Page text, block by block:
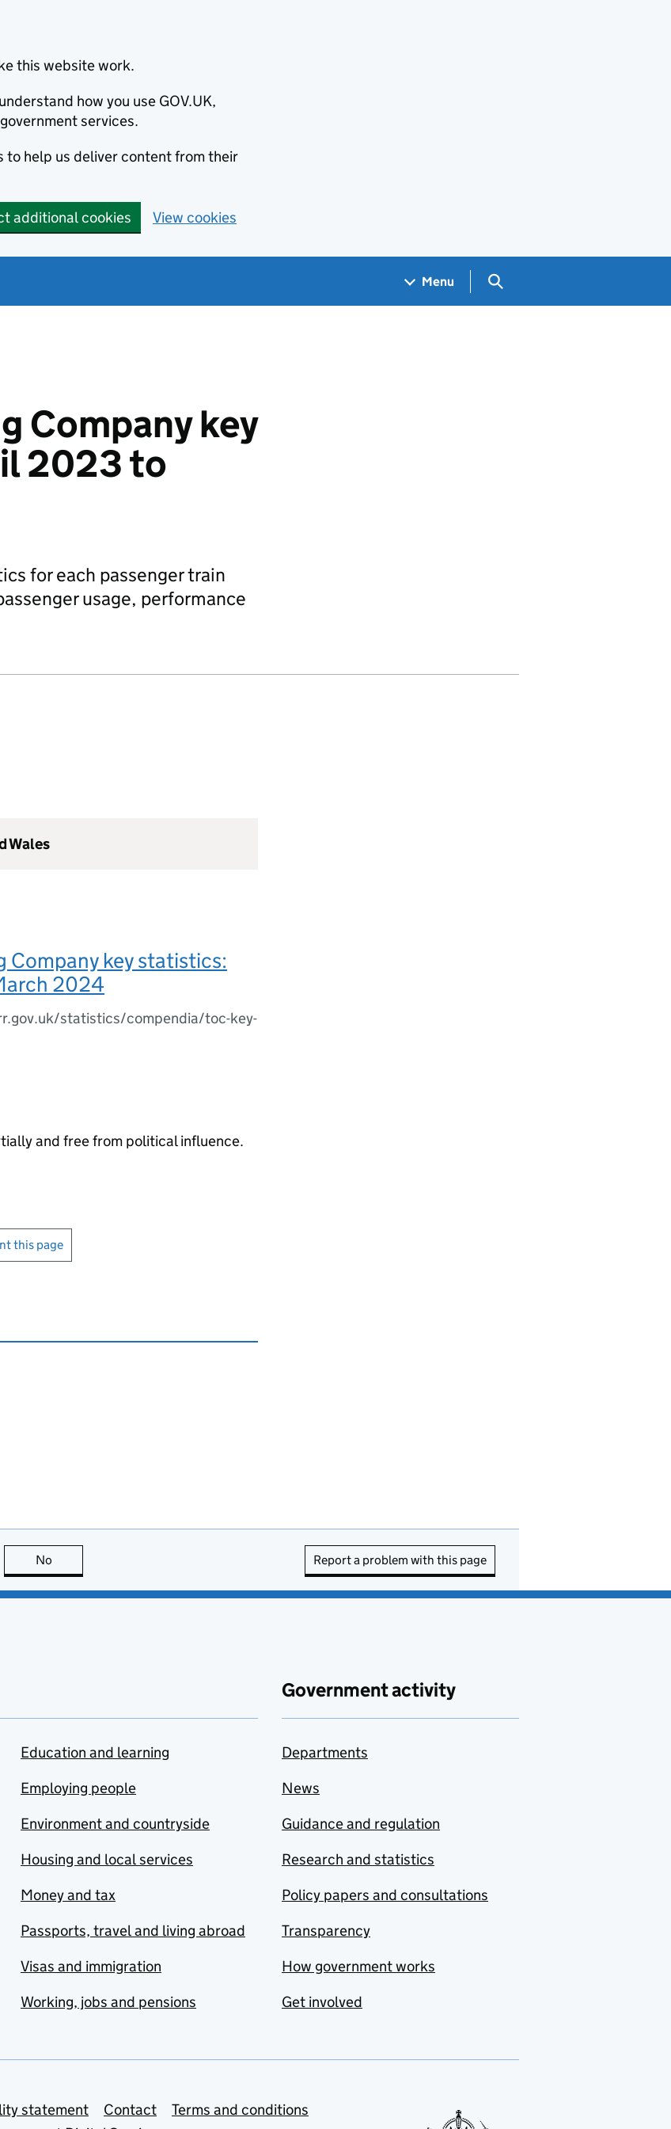
this website work.
how you use GOV.UK,
services.
to help us deliver content from their
additional cookies View cookies
Menu Search GOV.UK
Company key
2023 to
for each passenger train
usage, performance
Wales
Company key statistics:
2024
statistics/compendia/toc-key-
and free from political influence.
page
this page
is useful
No Report a problem with this page
Education and learning
Employing people
Environment and countryside
Housing and local services
Money and tax
Passports, travel and living abroad
Visas and immigration
Working, jobs and pensions
Government activity
Departments
News
Guidance and regulation
Research and statistics
Policy papers and consultations
Transparency
How government works
Get involved
statement Contact
Terms and conditions